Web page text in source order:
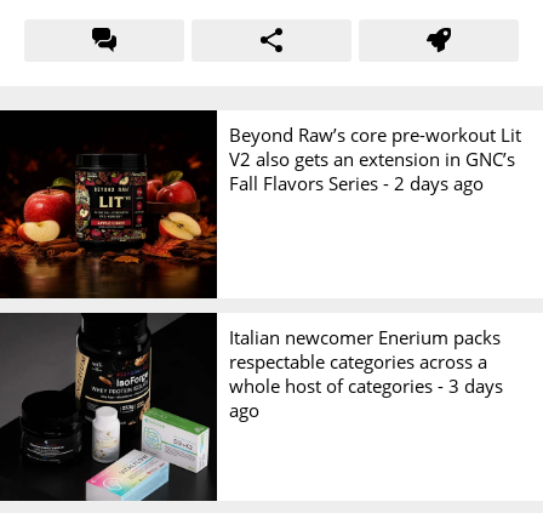
Beyond Raw’s core pre-workout Lit
V2 also gets an extension in GNC’s
Fall Flavors Series - 2 days ago
Italian newcomer Enerium packs
respectable categories across a
whole host of categories -3 days
ago